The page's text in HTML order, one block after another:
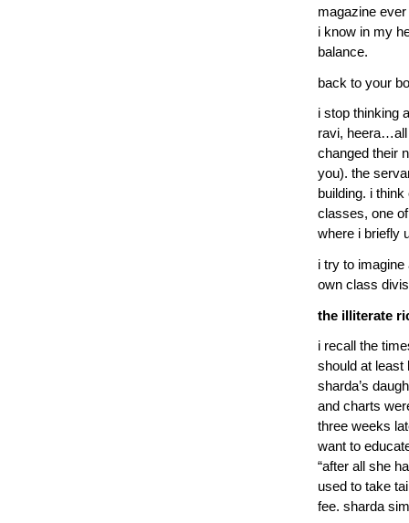
magazine
i know in my
balance.
back to your
i stop thinking
ravi, heera…all
changed their
you). the
building. i
classes, one
where i briefly
i try to
own class
the illiterate
i recall the
should at least
sharda’s
and charts
three weeks
want to
“after all she
used to take
fee. sharda